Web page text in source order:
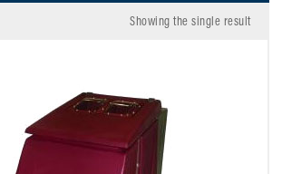
Showing the single result